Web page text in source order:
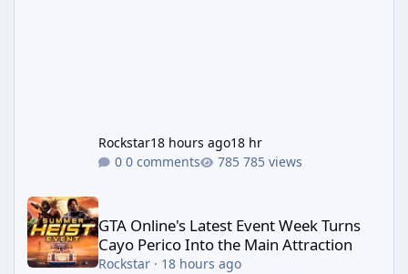
Rockstar18 hours ago18 hr
0 comments
785 views
GTA Online's Latest Event Week Turns Cayo Perico Into the
GTA Online's Latest Event Week Turns
Cayo Perico Into the Main Attraction
Rockstar· 18 hours ago